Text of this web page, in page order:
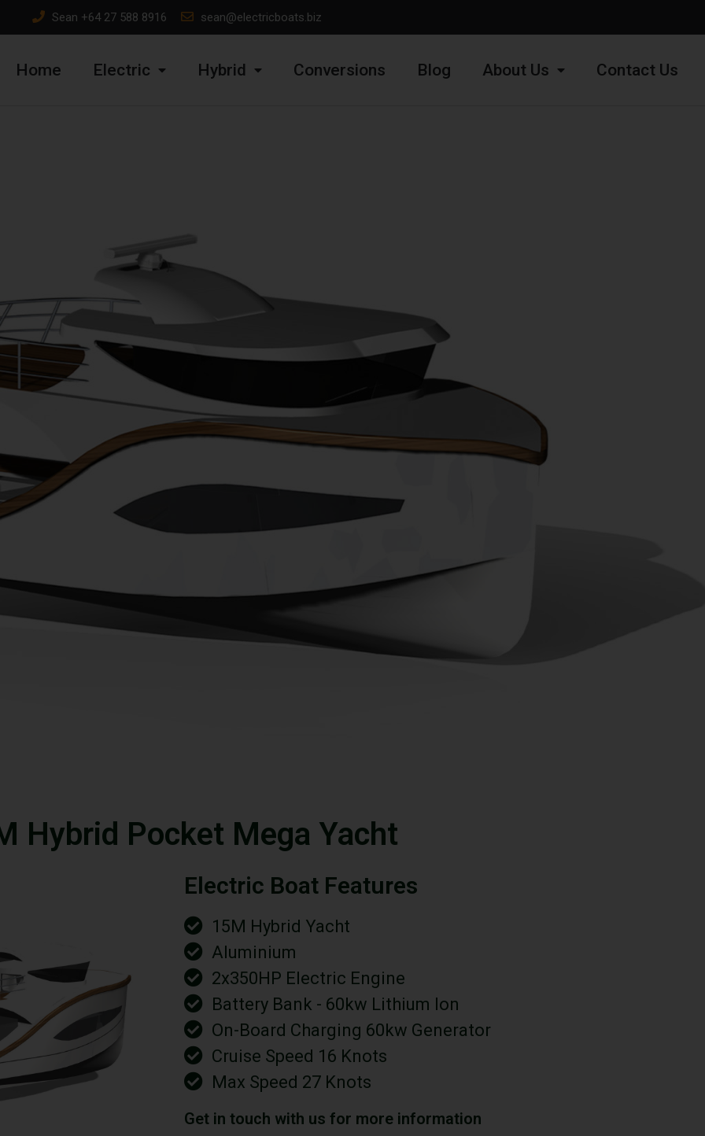
Sean +64 27 588 8916 sean@electricboats.biz
Home Electric Hybrid Conversions Blog About Us Contact Us
Hybrid Pocket Mega Yacht
Electric Boat Features
15M Hybrid Yacht
Aluminium
2x350HP Electric Engine
Battery Bank - 60kw Lithium Ion
On-Board Charging 60kw Generator
Cruise Speed 16 Knots
Max Speed 27 Knots
Get in touch with us for more information